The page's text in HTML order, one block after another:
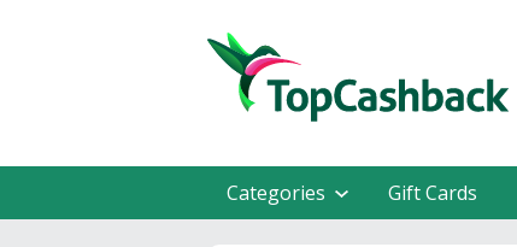
Categories Gift Cards